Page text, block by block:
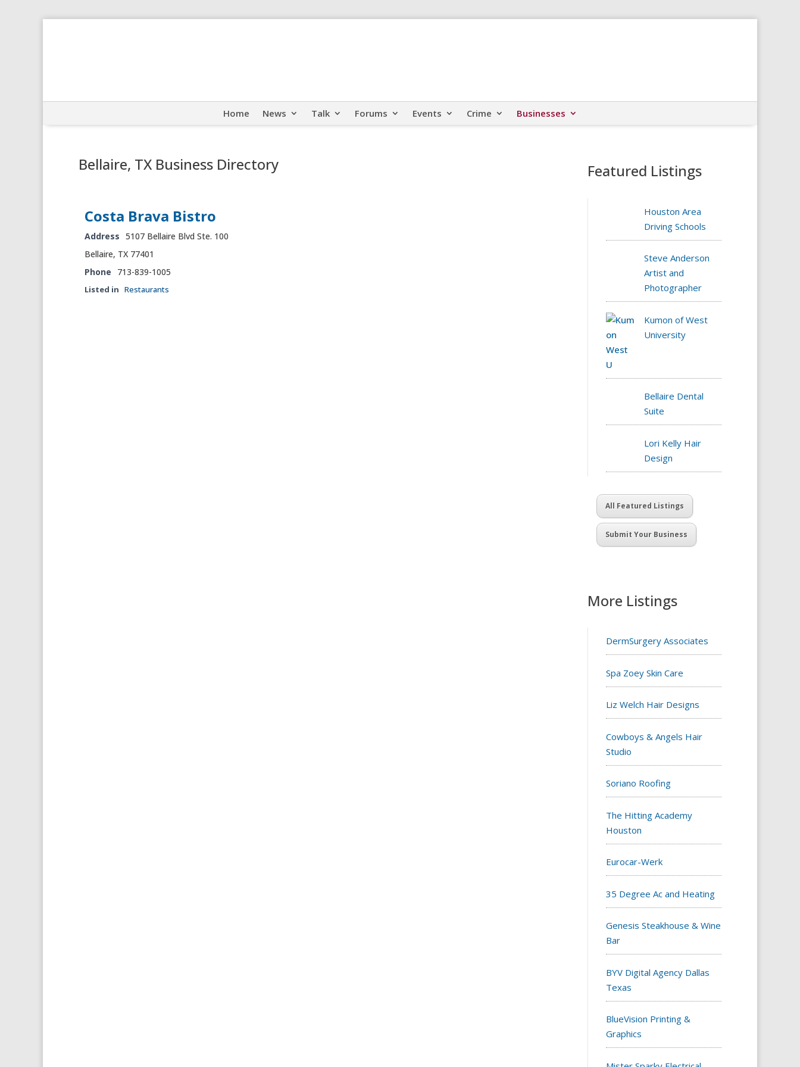
Home News Talk Forums Events Crime Businesses
Bellaire, TX Business Directory
Costa Brava Bistro
Address 5107 Bellaire Blvd Ste. 100
Bellaire, TX 77401
Phone
713-839-1005
Listed in Restaurants
Featured Listings
Houston Area
Driving Schools
Steve Anderson
Artist and
Photographer
Kumon of West
University
Bellaire Dental
Suite
Lori Kelly Hair
Design
All Featured Listings
Submit Your Business
More Listings
DermSurgery Associates
Spa Zoey Skin Care
Liz Welch Hair Designs
Cowboys & Angels Hair
Studio
Soriano Roofing
The Hitting Academy
Houston
Eurocar-Werk
35 Degree Ac and Heating
Genesis Steakhouse & Wine
Bar
BYV Digital Agency Dallas
Texas
BlueVision Printing &
Graphics